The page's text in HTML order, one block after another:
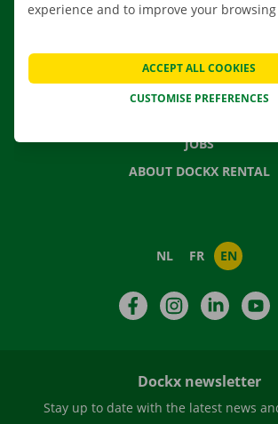
FREQUENTLY ASKED
NEWS
JOBS
ABOUT DOCKX RENTAL
NL FR EN
FacebookInstagramLinkedIn
Dockx newsletter
Stay up to date with the latest news
experience and to improve your
CUSTOMISE PREFERENCES
ACCEPT ALL COOKIES